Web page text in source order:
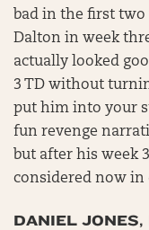
bad in the first two
Dalton in week
actually looked
3 TD without
put him into your
fun revenge
but after his week
considered now in
DANIEL